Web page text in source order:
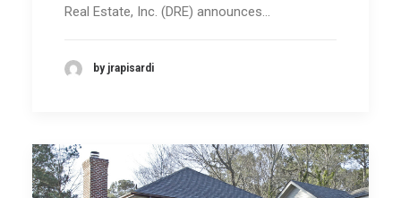
Real Estate, Inc. (DRE) announces…
by jrapisardi